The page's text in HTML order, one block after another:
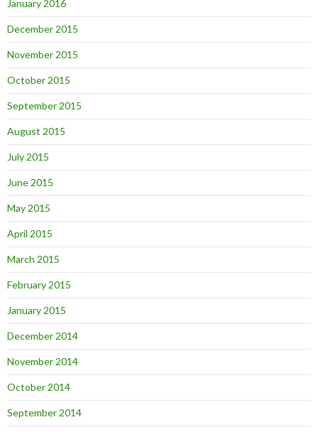
January 2016
December 2015
November 2015
October 2015
September 2015
August 2015
July 2015
June 2015
May 2015
April 2015
March 2015
February 2015
January 2015
December 2014
November 2014
October 2014
September 2014